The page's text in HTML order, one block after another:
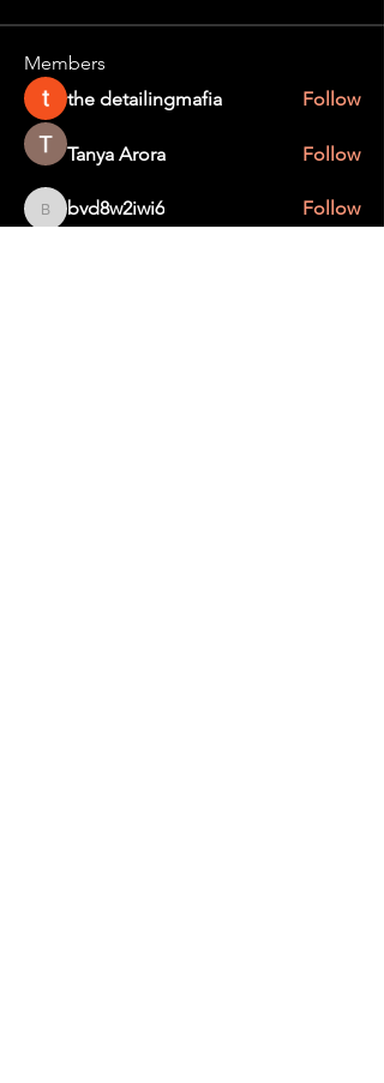
Members
the detailingmafia
Follow
Tanya Arora Follow
bvd8w2iwi6
bvd8w2iwi6 Follow